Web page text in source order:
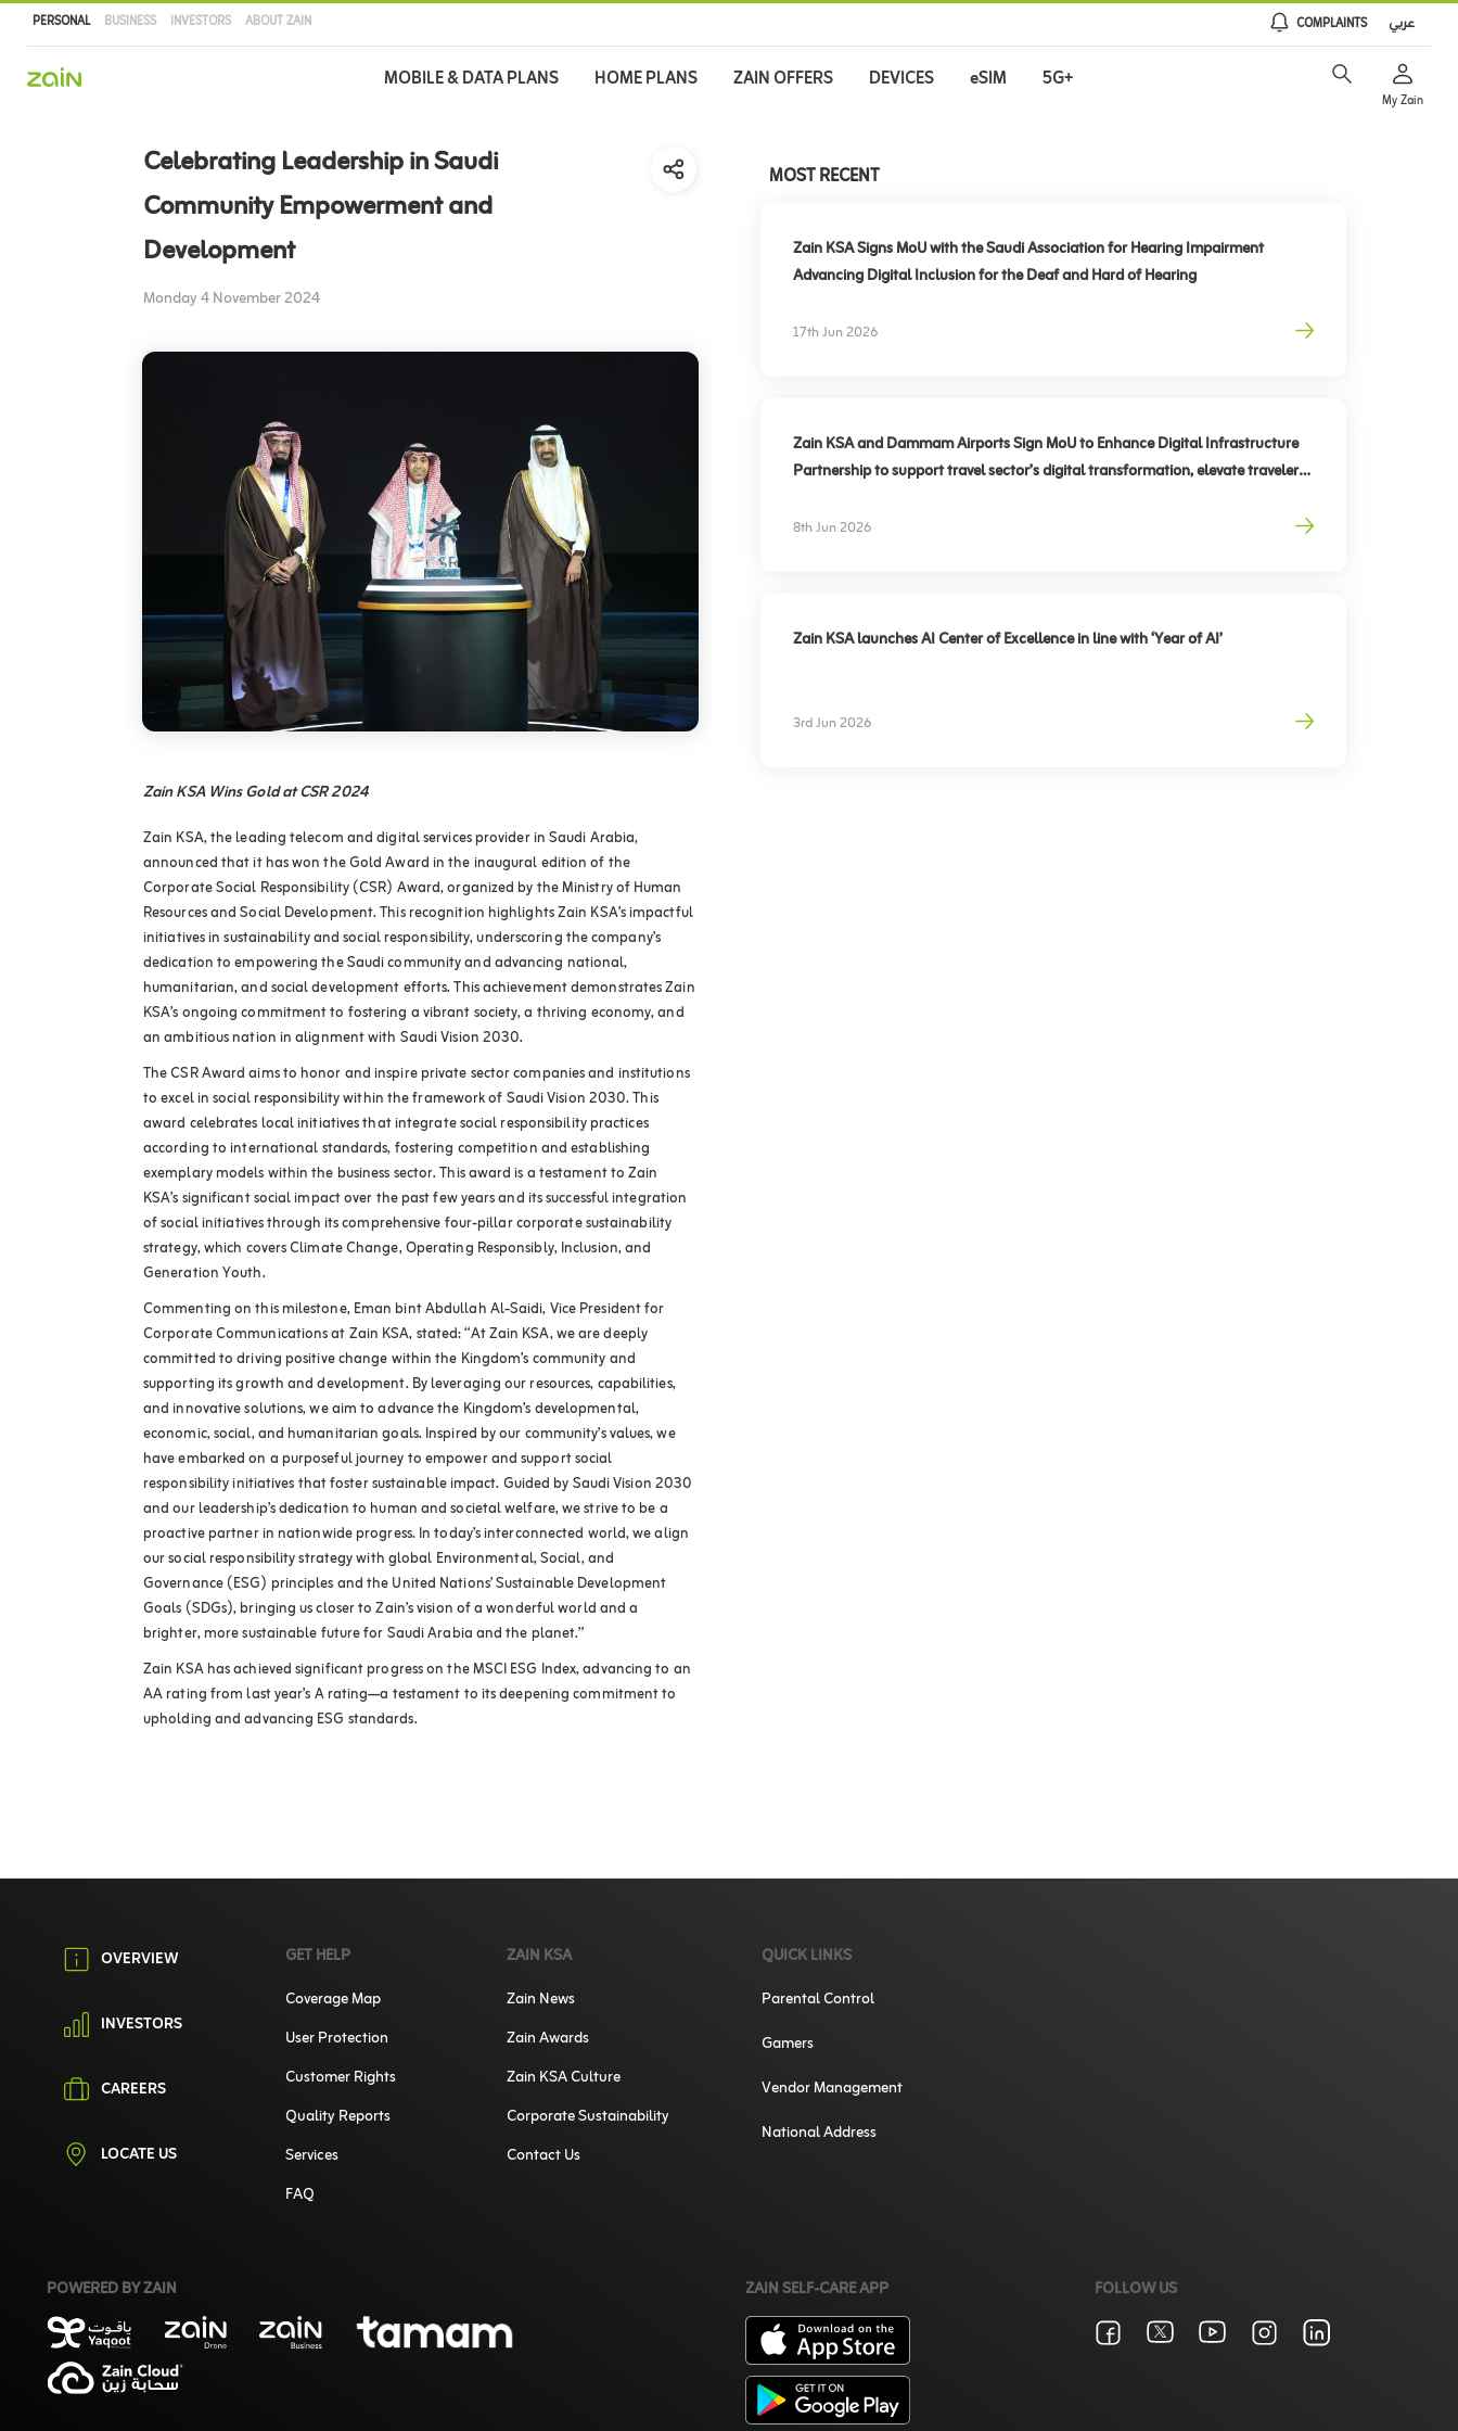
PERSONAL BUSINESS INVESTORS ABOUT ZAIN عربي COMPLAINTS
navigationMOBILE & DATA PLANS HOME PLANS ZAIN OFFERS DEVICES eSIM 5G+
My Zain
Celebrating Leadership in Saudi
Community Empowerment and
Development
Monday 4 November 2024
Zain KSA Wins Gold at CSR 2024
Zain KSA, the leading telecom and digital services provider in Saudi Arabia,
announced that it has won the Gold Award in the inaugural edition of the
Corporate Social Responsibility (CSR) Award, organized by the Ministry of Human
Resources and Social Development. This recognition highlights Zain KSA’s impactful
initiatives in sustainability and social responsibility, underscoring the company’s
dedication to empowering the Saudi community and advancing national,
humanitarian, and social development efforts. This achievement demonstrates Zain
KSA’s ongoing commitment to fostering a vibrant society, a thriving economy, and
an ambitious nation in alignment with Saudi Vision 2030.
The CSR Award aims to honor and inspire private sector companies and institutions
to excel in social responsibility within the framework of Saudi Vision 2030. This
award celebrates local initiatives that integrate social responsibility practices
according to international standards, fostering competition and establishing
exemplary models within the business sector. This award is a testament to Zain
KSA’s significant social impact over the past few years and its successful integration
of social initiatives through its comprehensive four-pillar corporate sustainability
strategy, which covers Climate Change, Operating Responsibly, Inclusion, and
Generation Youth.
Commenting on this milestone, Eman bint Abdullah Al-Saidi, Vice President for
Corporate Communications at Zain KSA, stated: “At Zain KSA, we are deeply
committed to driving positive change within the Kingdom’s community and
supporting its growth and development. By leveraging our resources, capabilities,
and innovative solutions, we aim to advance the Kingdom’s developmental,
economic, social, and humanitarian goals. Inspired by our community’s values, we
have embarked on a purposeful journey to empower and support social
responsibility initiatives that foster sustainable impact. Guided by Saudi Vision 2030
and our leadership’s dedication to human and societal welfare, we strive to be a
proactive partner in nationwide progress. In today’s interconnected world, we align
our social responsibility strategy with global Environmental, Social, and
Governance (ESG) principles and the United Nations’ Sustainable Development
Goals (SDGs), bringing us closer to Zain’s vision of a wonderful world and a
brighter, more sustainable future for Saudi Arabia and the planet.”
Zain KSA has achieved significant progress on the MSCI ESG Index, advancing to an
AA rating from last year’s A rating—a testament to its deepening commitment to
upholding and advancing ESG standards.
MOST RECENT
Zain KSA Signs MoU with the Saudi Association for Hearing Impairment
Advancing Digital Inclusion for the Deaf and Hard of Hearing
17th Jun 2026
Zain KSA and Dammam Airports Sign MoU to Enhance Digital Infrastructure
Partnership to support travel sector’s digital transformation, elevate traveler
8th Jun 2026
Zain KSA launches AI Center of Excellence in line with ‘Year of AI’
3rd Jun 2026
OVERVIEW
INVESTORS
CAREERS
LOCATE US
GET HELP
Coverage Map
User Protection
Customer Rights
Quality Reports
Services
FAQ
ZAIN KSA
Zain News
Zain Awards
Zain KSA Culture
Corporate Sustainability
Contact Us
QUICK LINKS
Parental Control
Gamers
Vendor Management
National Address
POWERED BY ZAIN ZAIN SELF-CARE APP FOLLOW US